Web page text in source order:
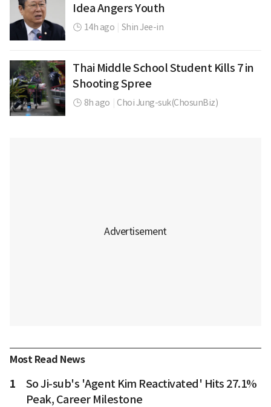
Idea Angers Youth
14h ago Shin Jee-in
Thai Middle School Student Kills 7 in
Shooting Spree
8h ago Choi Jung-suk(ChosunBiz)
Most Read News
1
So Ji-sub's 'Agent Kim Reactivated' Hits 27.1%
Peak, Career Milestone